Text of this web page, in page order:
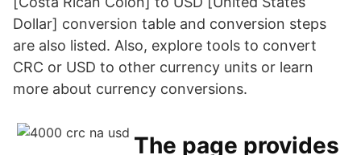
Dollar] conversion table and conversion steps
are also listed. Also, explore tools to convert
CRC or USD to other currency units or learn
more about currency conversions.
The page provides